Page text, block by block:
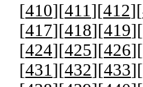
[410][411 ][412][
[417][418][419][
[424][425][426][
[431 ][432][433][